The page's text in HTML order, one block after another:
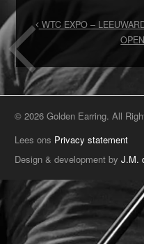
WTC EXPO –
© 2026 Golden Earring. All
Lees ons Privacy statement
Design & development byJ.M.